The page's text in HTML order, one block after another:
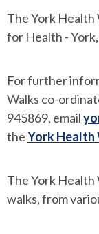
The York Health
for Health -
For further
Walks co-
945869, email
theYork Health
The York Health
walks, from